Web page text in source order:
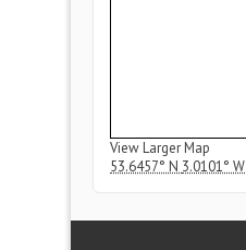
View Larger Map
53.6457° N 3.0101° W